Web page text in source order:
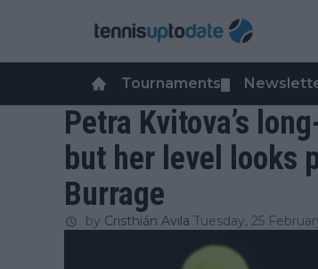
Tournaments
Petra Kvitova’s
but her level looks
Burrage
by Cristhián Avila Tuesday, 25